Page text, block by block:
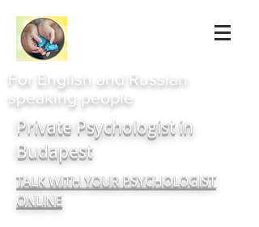
For English and Russian
speaking people
Private Psychologist in
Budapest
TALK WITH YOUR PSYCHOLOGIST
ONLINE